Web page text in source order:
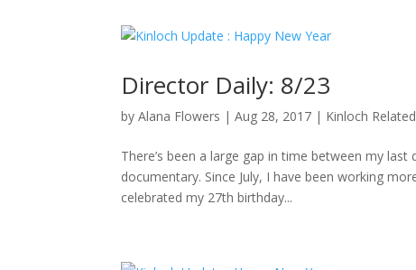
Director Daily: 8/23
byAlana Flowers |Aug 28, 2017 | Kinloch Related
There’s been a large gap in time between my
documentary. Since July, I have been working
celebrated my 27th birthday...